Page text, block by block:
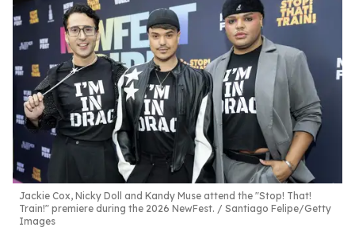
Jackie Cox, Nicky Doll and Kandy Muse attend the "Stop! That!
Train!" premiere during the 2026 NewFest.
Santiago Felipe/Getty
Images